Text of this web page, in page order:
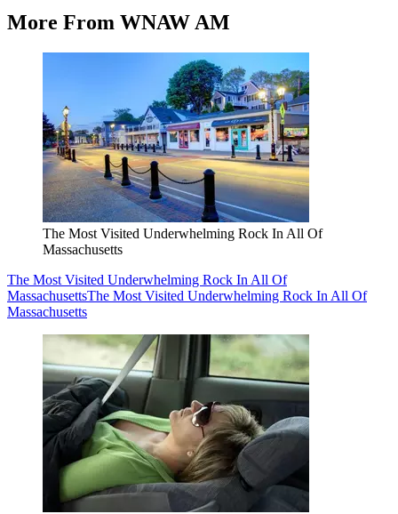
More From WNAW AM
The Most Visited Underwhelming Rock In All Of
Massachusetts
The Most Visited Underwhelming Rock In All Of
MassachusettsThe Most Visited Underwhelming Rock In All Of
Massachusetts